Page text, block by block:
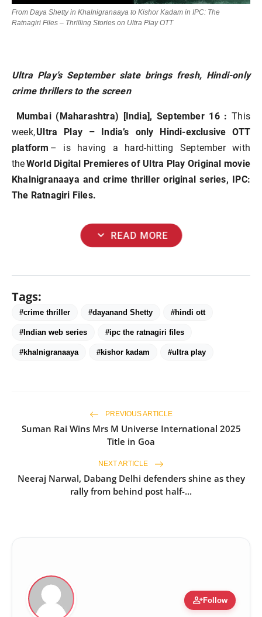
From Daya Shetty in Khalnigranaaya to Kishor Kadam in IPC: The
Ratnagiri Files – Thrilling Stories on Ultra Play OTT
Ultra Play’s September slate brings fresh, Hindi-only
crime thrillers to the screen
Mumbai (Maharashtra) [India], September 16 : This
week,Ultra Play – India’s only Hindi-exclusive OTT
platform – is having a hard-hitting September with
theWorld Digital Premieres of Ultra Play Original movie
Khalnigranaaya and crime thriller original series, IPC:
The Ratnagiri Files.
expand_more READ MORE
Tags:
#crime thriller #dayanand Shetty #hindi ott
#Indian web series #ipc the ratnagiri files
#khalnigranaaya #kishor kadam #ultra play
PREVIOUS ARTICLE
Suman Rai Wins Mrs M Universe International 2025
Title in Goa
NEXT ARTICLE
Neeraj Narwal, Dabang Delhi defenders shine as they
rally from behind post half-...
person_addFollow